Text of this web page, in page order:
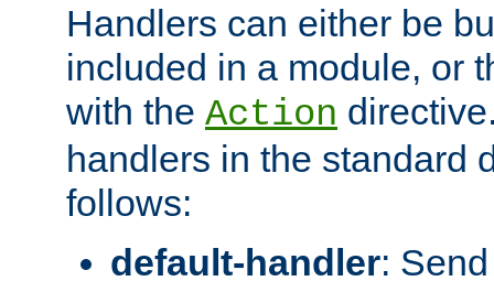
Handlers can either be
included in a module, or
with the Action
handlers in the standard
follows:
default-handler: